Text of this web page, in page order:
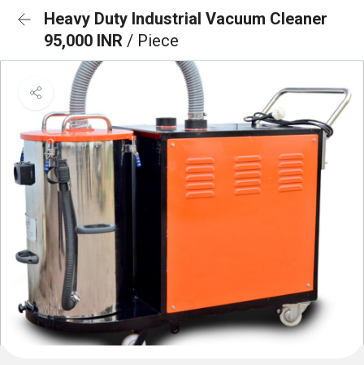
Heavy Duty Industrial Vacuum Cleaner
95,000 INR / Piece